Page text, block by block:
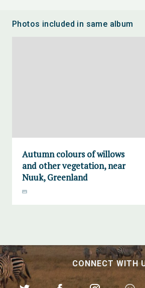
Photos included in same album
Autumn colours of willows
and other vegetation, near
Nuuk, Greenland
CONNECT WITH